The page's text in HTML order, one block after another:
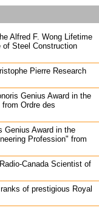
Alfred F. Wong Lifetime
of Steel Construction
Pierre Research
Genius Award in the
Ordre des
Genius Award in the
Profession" from
Canada Scientist of
of prestigious Royal